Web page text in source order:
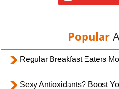
Popular
Regular Breakfast Eaters
Sexy Antioxidants? Boost